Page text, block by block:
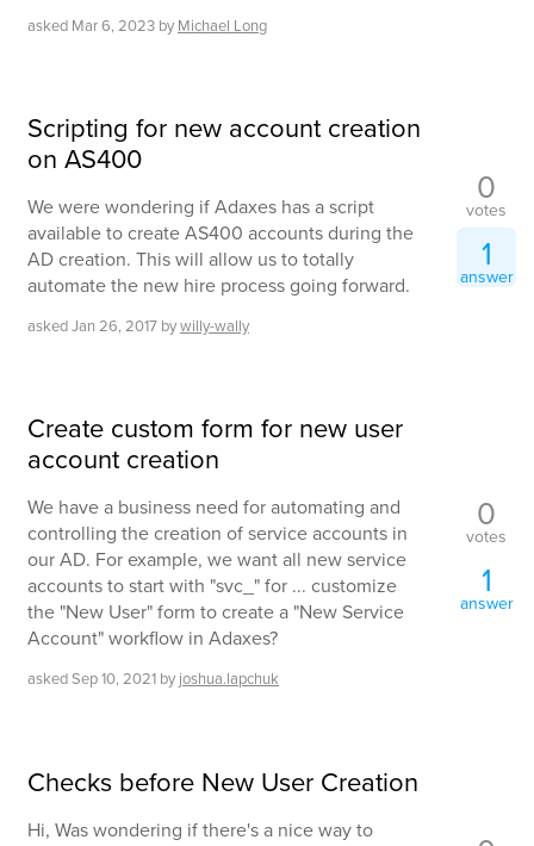
asked Mar 6, 2023 by Michael Long
Scripting for new account creation
on AS400
We were wondering if Adaxes has a script
available to create AS400 accounts during the
AD creation. This will allow us to totally
automate the new hire process going forward.
askedJan 26, 2017 bywilly-wally
0
votes
1
answer
Create custom form for new user
account creation
We have a business need for automating and
controlling the creation of service accounts in
our AD. For example, we want all new service
accounts to start with "svc_" for ... customize
the "New User" form to create a "New Service
Account" workflow in Adaxes?
askedSep 10, 2021 by joshua.lapchuk
0
votes
1
answer
Checks before New User Creation
Hi, Was wondering if there's a nice way to